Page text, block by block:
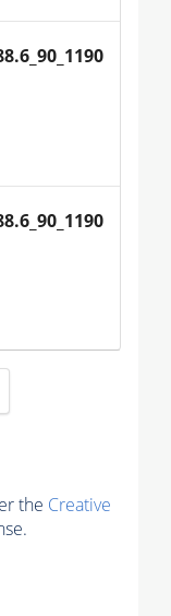
the Creative